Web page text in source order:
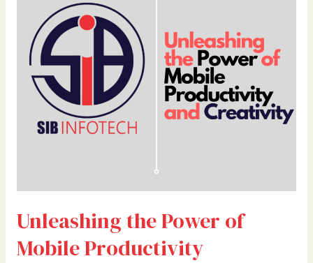
Unleashing the Power of
Mobile Productivity
Mobile
Productivity